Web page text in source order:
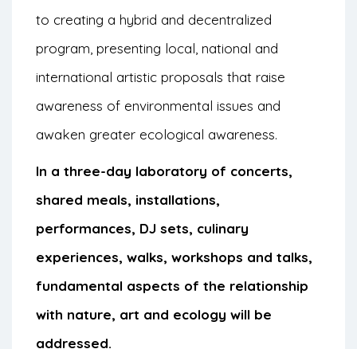
to creating a hybrid and decentralized
program, presenting local, national and
international artistic proposals that raise
awareness of environmental issues and
awaken greater ecological awareness.
In a three-day laboratory of concerts,
shared meals, installations,
performances, DJ sets, culinary
experiences, walks, workshops and talks,
fundamental aspects of the relationship
with nature, art and ecology will be
addressed.